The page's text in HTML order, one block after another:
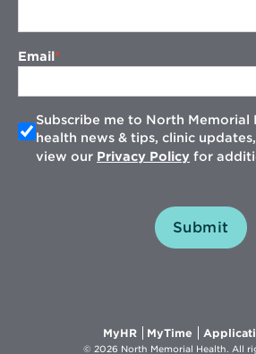
Email
Subscribe me to North Memorial
health news & tips, clinic
view our Privacy Policy for
Submit
MyHROpens
in
MyTime Opens
in
© 2026 North Memorial Health. All